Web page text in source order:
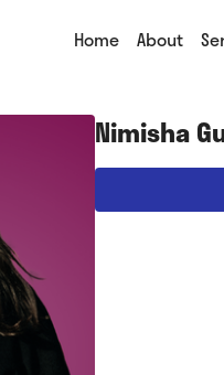
Home About
Nimisha